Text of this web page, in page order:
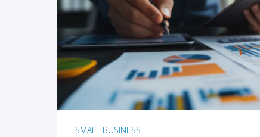
READ MORE
SMALL BUSINESS